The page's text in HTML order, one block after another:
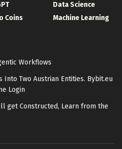
Coins
Data Science
Machine Learning
Workflows
Into Two Austrian Entities. Bybit.eu
Login
get Constructed, Learn from the